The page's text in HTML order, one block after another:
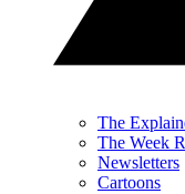
The
The Week
Newsletters
Cartoons